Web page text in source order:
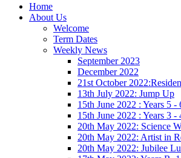
Home
About Us
Welcome
Term Dates
Weekly News
September 2023
December 2022
21st October
13th July 2022: Jump Up
15th June 2022 : Years 5 -
15th June 2022 : Years 3 -
20th May 2022: Science
20th May 2022: Artist in
20th May 2022: Jubilee